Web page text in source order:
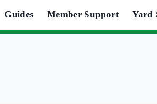
Guides Member Support Yard